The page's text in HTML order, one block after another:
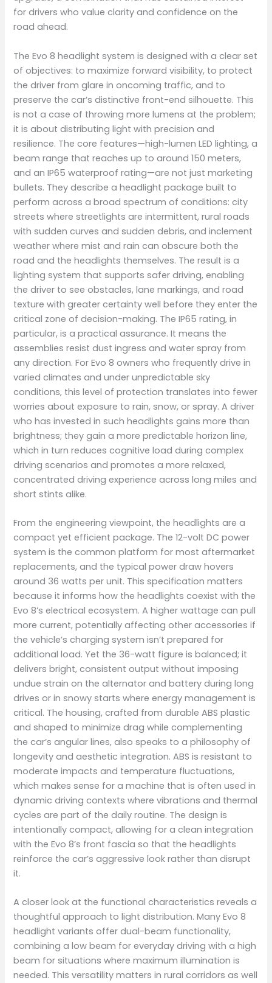
for drivers who value clarity and confidence on the
road ahead.
The Evo 8 headlight system is designed with a clear set
of objectives: to maximize forward visibility, to protect
the driver from glare in oncoming traffic, and to
preserve the car’s distinctive front-end silhouette. This
is not a case of throwing more lumens at the problem;
it is about distributing light with precision and
resilience. The core features—high-lumen LED lighting, a
beam range that reaches up to around 150 meters,
and an IP65 waterproof rating—are not just marketing
bullets. They describe a headlight package built to
perform across a broad spectrum of conditions: city
streets where streetlights are intermittent, rural roads
with sudden curves and sudden debris, and inclement
weather where mist and rain can obscure both the
road and the headlights themselves. The result is a
lighting system that supports safer driving, enabling
the driver to see obstacles, lane markings, and road
texture with greater certainty well before they enter the
critical zone of decision-making. The IP65 rating, in
particular, is a practical assurance. It means the
assemblies resist dust ingress and water spray from
any direction. For Evo 8 owners who frequently drive in
varied climates and under unpredictable sky
conditions, this level of protection translates into fewer
worries about exposure to rain, snow, or spray. A driver
who has invested in such headlights gains more than
brightness; they gain a more predictable horizon line,
which in turn reduces cognitive load during complex
driving scenarios and promotes a more relaxed,
concentrated driving experience across long miles and
short stints alike.
From the engineering viewpoint, the headlights are a
compact yet efficient package. The 12-volt DC power
system is the common platform for most aftermarket
replacements, and the typical power draw hovers
around 36 watts per unit. This specification matters
because it informs how the headlights coexist with the
Evo 8’s electrical ecosystem. A higher wattage can pull
more current, potentially affecting other accessories if
the vehicle’s charging system isn’t prepared for
additional load. Yet the 36-watt figure is balanced; it
delivers bright, consistent output without imposing
undue strain on the alternator and battery during long
drives or in snowy starts where energy management is
critical. The housing, crafted from durable ABS plastic
and shaped to minimize drag while complementing
the car’s angular lines, also speaks to a philosophy of
longevity and aesthetic integration. ABS is resistant to
moderate impacts and temperature fluctuations,
which makes sense for a machine that is often used in
dynamic driving contexts where vibrations and thermal
cycles are part of the daily routine. The design is
intentionally compact, allowing for a clean integration
with the Evo 8’s front fascia so that the headlights
reinforce the car’s aggressive look rather than disrupt
it.
A closer look at the functional characteristics reveals a
thoughtful approach to light distribution. Many Evo 8
headlight variants offer dual-beam functionality,
combining a low beam for everyday driving with a high
beam for situations where maximum illumination is
needed. This versatility matters in rural corridors as well